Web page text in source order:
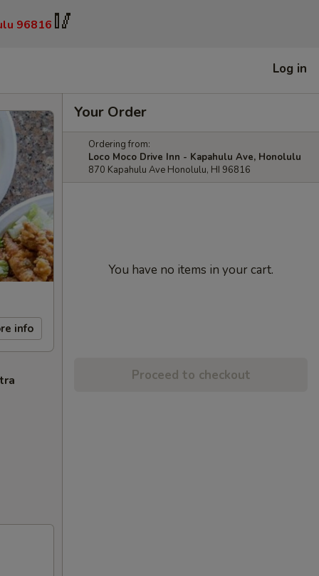
96816 🥢
Log in
info
Your Order
Ordering from:
Loco Moco Drive Inn - Kapahulu Ave, Honolulu
870 Kapahulu Ave Honolulu, HI 96816
You have no items in your cart.
Proceed to checkout